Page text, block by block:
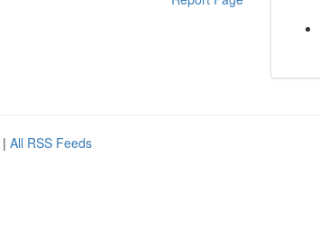
| All RSS Feeds